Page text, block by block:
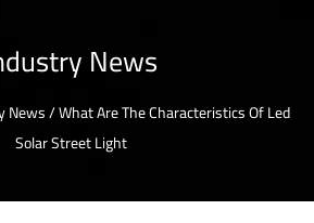
News
News/What Are The Characteristics Of Led
Solar Street Light